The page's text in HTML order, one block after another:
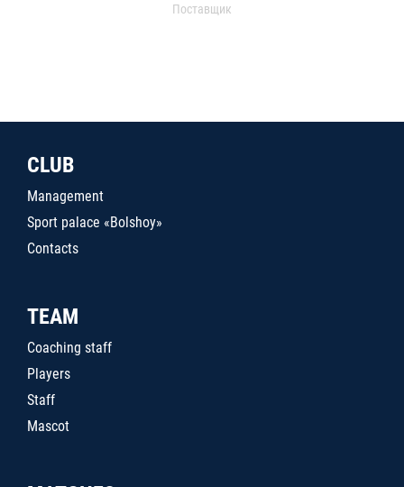
Поставщик
CLUB
Management
Sport palace «Bolshoy»
Contacts
TEAM
Coaching staff
Players
Staff
Mascot